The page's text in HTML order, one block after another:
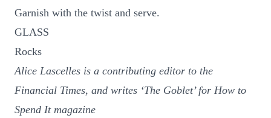
Garnish with the twist and serve.
GLASS
Rocks
Alice Lascelles is a contributing editor to the
Financial Times, and writes ‘The Goblet’ for How to
Spend It magazine